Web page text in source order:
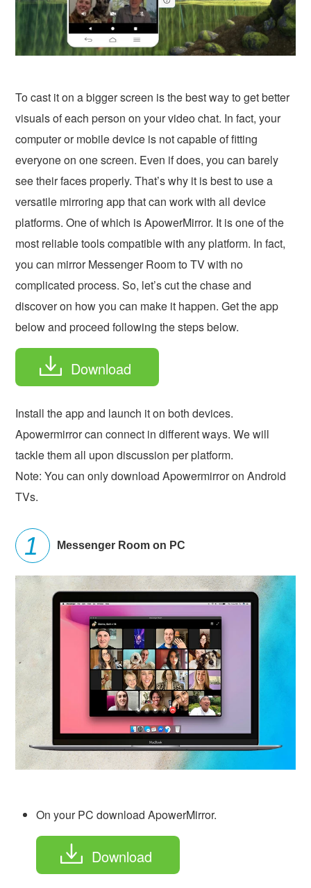
To cast it on a bigger screen is the best way to get better
visuals of each person on your video chat. In fact, your
computer or mobile device is not capable of fitting
everyone on one screen. Even if does, you can barely
see their faces properly. That’s why it is best to use a
versatile mirroring app that can work with all device
platforms. One of which is ApowerMirror. It is one of the
most reliable tools compatible with any platform. In fact,
you can mirror Messenger Room to TV with no
complicated process. So, let’s cut the chase and
discover on how you can make it happen. Get the app
below and proceed following the steps below.
Download
Install the app and launch it on both devices.
Apowermirror can connect in different ways. We will
tackle them all upon discussion per platform.
Note: You can only download Apowermirror on Android
TVs.
Messenger Room on PC
On your PC download ApowerMirror.
Download